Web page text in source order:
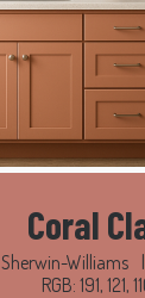
Coral
Sherwin-Williams |
RGB: 191, 121,